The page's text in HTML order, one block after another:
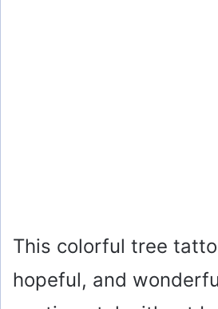
This colorful tree
hopeful, and